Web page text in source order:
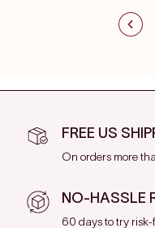
FREE US
On orders more
NO-HASSLE
60 days to try risk-